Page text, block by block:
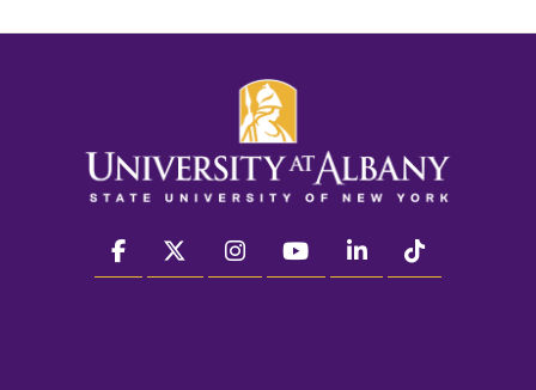
facebook twitter instagram youtube linkedin